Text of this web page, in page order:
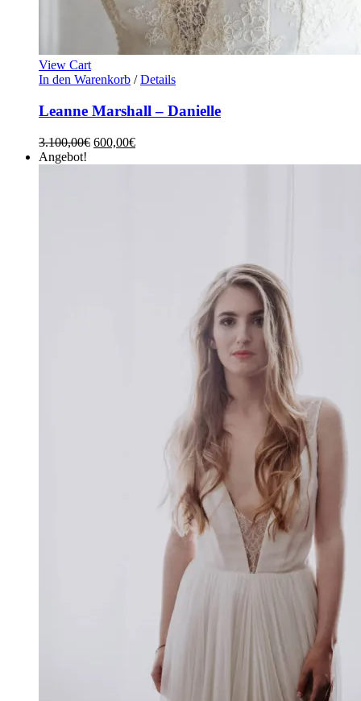
View Cart
In den Warenkorb / Details
Leanne Marshall – Danielle
3.100,00€ 600,00€
Angebot!